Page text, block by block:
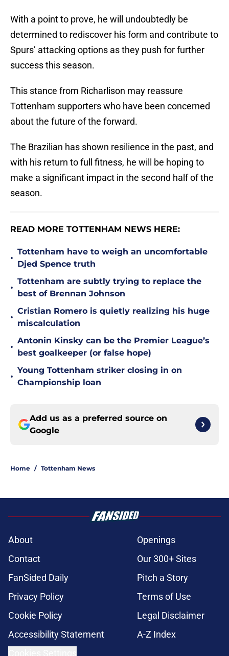
With a point to prove, he will undoubtedly be
determined to rediscover his form and contribute to
Spurs’ attacking options as they push for further
success this season.
This stance from Richarlison may reassure
Tottenham supporters who have been concerned
about the future of the forward.
The Brazilian has shown resilience in the past, and
with his return to full fitness, he will be hoping to
make a significant impact in the second half of the
season.
READ MORE TOTTENHAM NEWS HERE:
•
Tottenham have to weigh an uncomfortable
Djed Spence truth
•
Tottenham are subtly trying to replace the
best of Brennan Johnson
•
Cristian Romero is quietly realizing his huge
miscalculation
•
Antonin Kinsky can be the Premier League’s
best goalkeeper (or false hope)
•
Young Tottenham striker closing in on
Championship loan
Add us as a preferred source on
Google
Home / Tottenham News
About
Openings
Contact
Our 300+ Sites
FanSided Daily
Pitch a Story
Privacy Policy
Terms of Use
Cookie Policy
Legal Disclaimer
Accessibility Statement
A-Z Index